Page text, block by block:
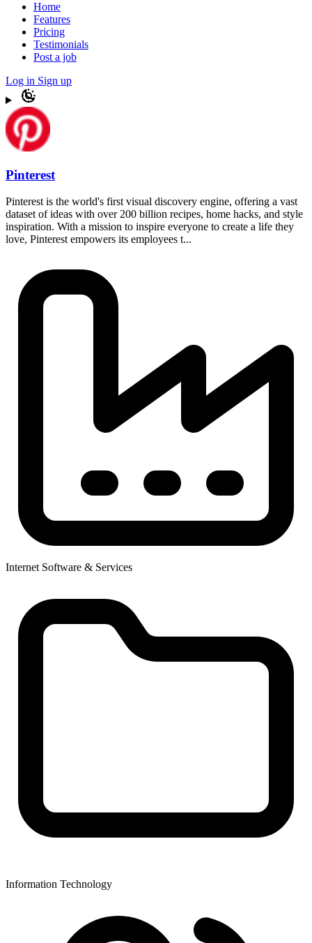
Home
Features
Pricing
Testimonials
Post a job
Log in Sign up
Pinterest
Pinterest is the world's first visual discovery engine, offering a vast
dataset of ideas with over 200 billion recipes, home hacks, and style
inspiration. With a mission to inspire everyone to create a life they
love, Pinterest empowers its employees t...
Internet Software & Services
Information Technology